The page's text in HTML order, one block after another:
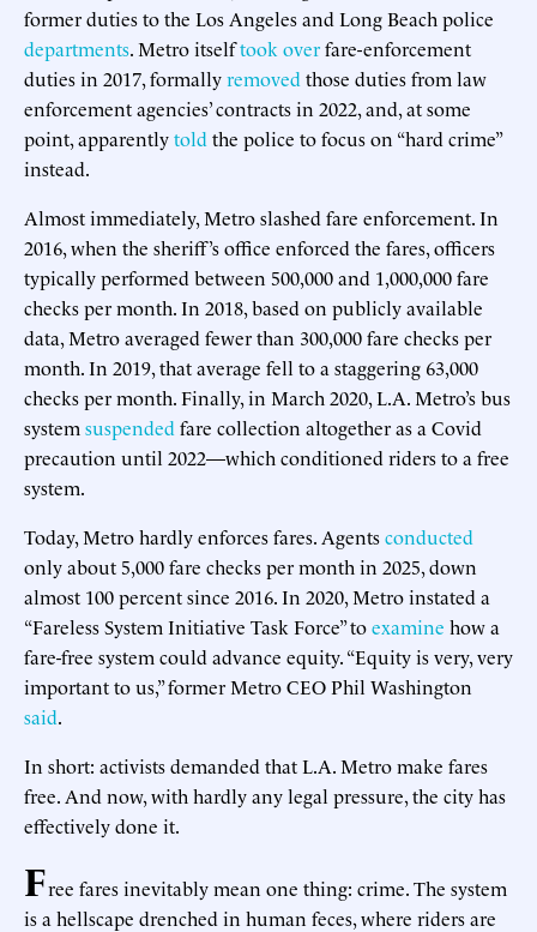
former duties to the Los Angeles and Long Beach police
departments. Metro itselftook overfare-enforcement
duties in 2017, formallyremoved those duties from law
enforcement agencies’ contracts in 2022, and, at some
point, apparentlytold the police to focus on “hard crime”
instead.
Almost immediately, Metro slashed fare enforcement. In
2016, when the sheriff’s office enforced the fares, officers
typically performed between 500,000 and 1,000,000 fare
checks per month. In 2018, based on publicly available
data, Metro averaged fewer than 300,000 fare checks per
month. In 2019, that average fell to a staggering 63,000
checks per month. Finally, in March 2020, L.A. Metro’s bus
system suspended fare collection altogether as a Covid
precaution until 2022—which conditioned riders to a free
system.
Today, Metro hardly enforces fares. Agentsconducted
only about 5,000 fare checks per month in 2025, down
almost 100 percent since 2016. In 2020, Metro instated a
“Fareless System Initiative Task Force” toexamine how a
fare-free system could advance equity. “Equity is very, very
important to us,” former Metro CEO Phil Washington
said.
In short: activists demanded that L.A. Metro make fares
free. And now, with hardly any legal pressure, the city has
effectively done it.
Free fares inevitably mean one thing: crime. The system
is a hellscape drenched in human feces, where riders are